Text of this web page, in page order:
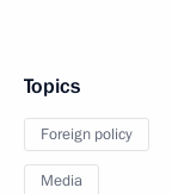
Topics
Foreign policy
Media